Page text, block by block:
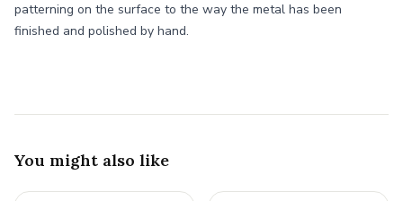
patterning on the surface to the way the metal has been
finished and polished by hand.
You might also like